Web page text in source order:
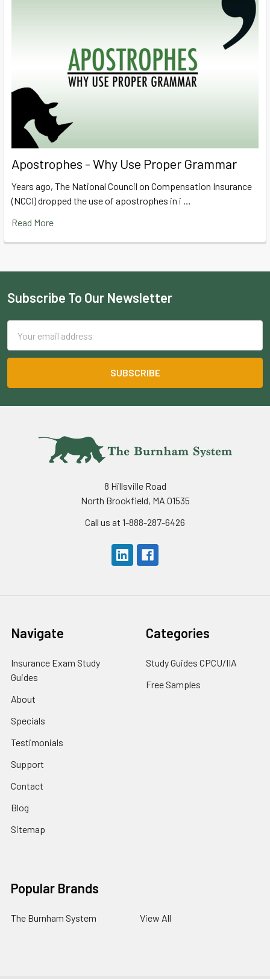
Apostrophes - Why Use Proper Grammar
Years ago, The National Council on Compensation Insurance
(NCCI) dropped the use of apostrophes in i …
Read More
Footer
Subscribe To Our Newsletter
Address
8 Hillsville Road
North Brookfield, MA 01535
Call us at 1-888-287-6426
Navigate
Insurance Exam Study
Guides
About
Specials
Testimonials
Support
Contact
Blog
Sitemap
Categories
Study Guides CPCU/IIA
Free Samples
Popular Brands
The Burnham System View All